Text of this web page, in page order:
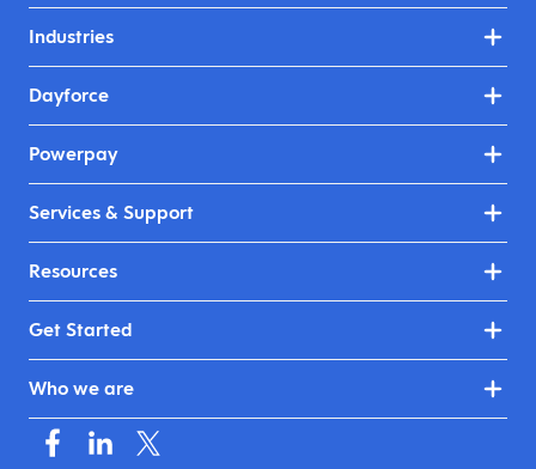
Industries
Dayforce
Powerpay
Services & Support
Resources
Get Started
Who we are